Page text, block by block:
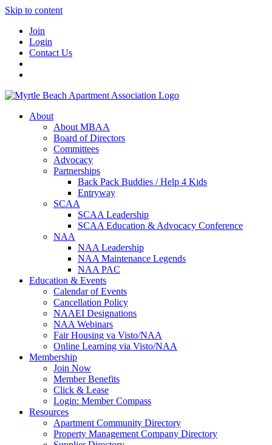
Skip to content
Join
Login
Contact Us
About
About MBAA
Board of Directors
Committees
Advocacy
Partnerships
Back Pack Buddies / Help 4 Kids
Entryway
SCAA
SCAA Leadership
SCAA Education & Advocacy Conference
NAA
NAA Leadership
NAA Maintenance Legends
NAA PAC
Education & Events
Calendar of Events
Cancellation Policy
NAAEI Designations
NAA Webinars
Fair Housing va Visto/NAA
Online Learning via Visto/NAA
Membership
Join Now
Member Benefits
Click & Lease
Login: Member Compass
Resources
Apartment Community Directory
Property Management Company Directory